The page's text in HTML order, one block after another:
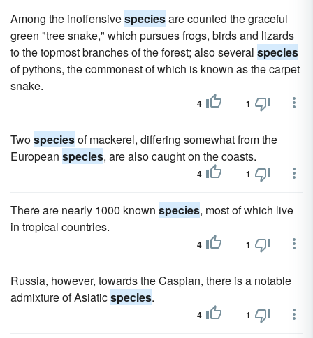
Among the inoffensivespeciesare counted the graceful
green "tree snake," which pursues frogs, birds and lizards
to the topmost branches of the forest; also several species
of pythons, the commonest of which is known as the carpet
snake.
4 1
Twospeciesof mackerel, differing somewhat from the
European species, are also caught on the coasts.
4 1
There are nearly 1000 known species, most of which live
in tropical countries.
4 1
Russia, however, towards the Caspian, there is a notable
admixture of Asiaticspecies.
4 1